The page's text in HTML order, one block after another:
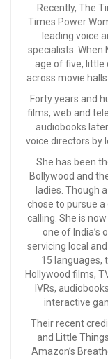
Recently, The
Times Power
leading voice
specialists. When
age of five, little
across movie
Forty years and
films, web and
audiobooks
voice directors by
She has been
Bollywood and
ladies. Though
chose to pursue
calling. She is
one of India’s
servicing local
15 languages,
Hollywood films,
IVRs,
interactive
Their recent
and Little
Amazon’s